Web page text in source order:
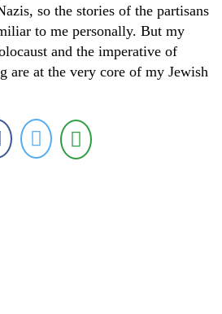
so the stories of the partisans
to me personally. But my
and the imperative of
are at the very core of my Jewish